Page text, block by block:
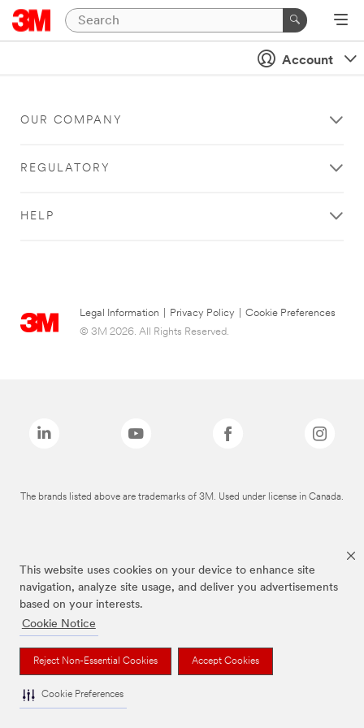
This website uses cookies on your device to enhance site
navigation, analyze site usage, and deliver you advertisements
based on your interests.
Cookie Notice
Reject Non-Essential Cookies Accept Cookies
Cookie Preferences
Account
OUR COMPANY
REGULATORY
HELP
Legal Information Privacy Policy
Cookie Preferences
© 3M 2026. All Rights Reserved.
The brands listed above are trademarks of 3M. Used under license in Canada.